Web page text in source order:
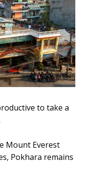
to take a
Mount Everest
Pokhara remains